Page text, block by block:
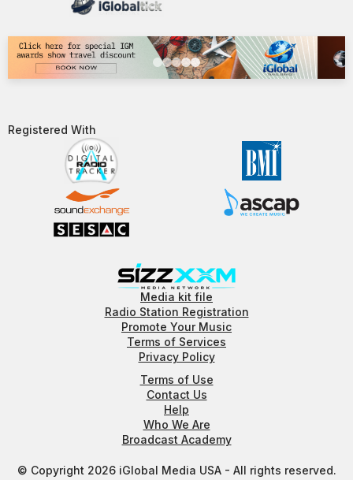
Registered With​
Media kit file
Radio Station Registration
Promote Your Music
Terms of Services
Privacy Policy
Terms of Use
Contact Us
Help
Who We Are
Broadcast Academy
© Copyright 2026 iGlobal Media USA - All rights reserved.